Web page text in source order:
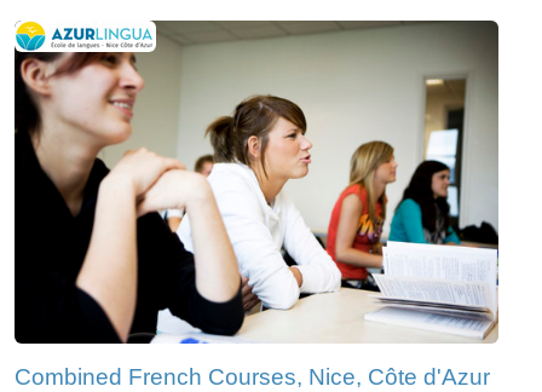
Combined French Courses, Nice, Côte d'Azur